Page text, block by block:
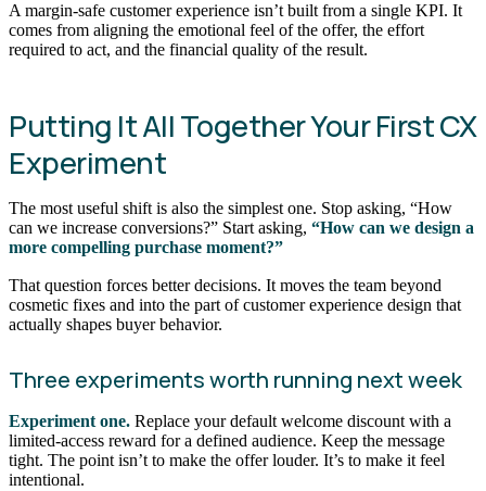
A margin-safe customer experience isn’t built from a single KPI. It
comes from aligning the emotional feel of the offer, the effort
required to act, and the financial quality of the result.
Putting It All Together Your First CX
Experiment
The most useful shift is also the simplest one. Stop asking, “How
can we increase conversions?” Start asking, “How can we design a
more compelling purchase moment?”
That question forces better decisions. It moves the team beyond
cosmetic fixes and into the part of customer experience design that
actually shapes buyer behavior.
Three experiments worth running next week
Experiment one. Replace your default welcome discount with a
limited-access reward for a defined audience. Keep the message
tight. The point isn’t to make the offer louder. It’s to make it feel
intentional.